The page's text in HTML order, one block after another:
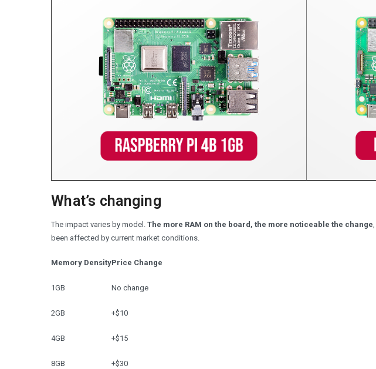
What’s changing
The impact varies by model. The more RAM on the board, the more noticeable the change
been affected by current market conditions.
Memory DensityPrice Change
1GB No change
2GB +$10
4GB +$15
8GB +$30